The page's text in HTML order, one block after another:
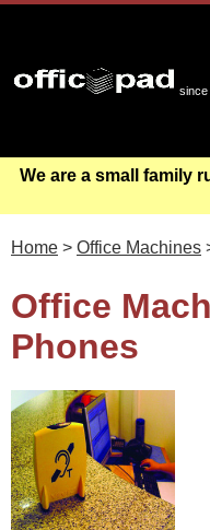
since
We are a small family
Home > Office Machines
Office
Phones